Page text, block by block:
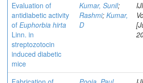
Evaluation of
antidiabetic activity
of Euphorbia hirta
Linn. in
streptozotocin
induced diabetic
mice
Kumar, Sunil;
Rashmi; Kumar,
D